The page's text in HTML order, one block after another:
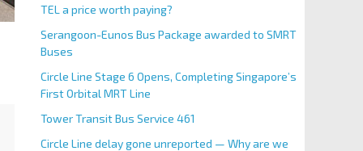
TEL a price worth paying?
Serangoon-Eunos Bus Package awarded to SMRT
Buses
Circle Line Stage 6 Opens, Completing Singapore’s
First Orbital MRT Line
Tower Transit Bus Service 461
Circle Line delay gone unreported — Why are we